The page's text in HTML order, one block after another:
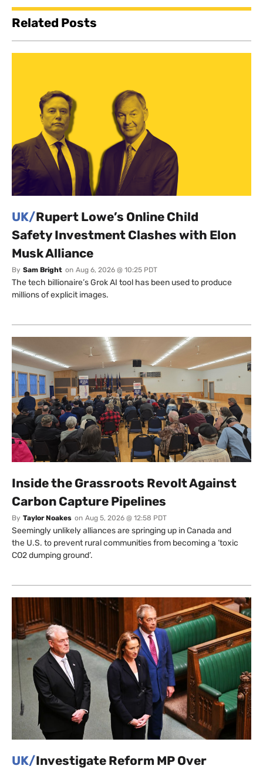
Related Posts
UK/Rupert Lowe’s Online Child
Safety Investment Clashes with Elon
Musk Alliance
By Sam Bright on Aug 6, 2026 @ 10:25 PDT
The tech billionaire’s Grok AI tool has been used to produce
millions of explicit images.
Inside the Grassroots Revolt Against
Carbon Capture Pipelines
By Taylor Noakes on Aug 5, 2026 @ 12:58 PDT
Seemingly unlikely alliances are springing up in Canada and
the U.S. to prevent rural communities from becoming a ‘toxic
CO2 dumping ground’.
UK/Investigate Reform MP Over